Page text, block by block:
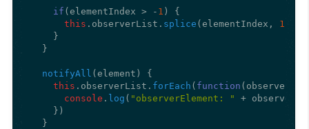
if (elementIndex > - 1 ) {
this . observerList . splice (elementIndex, 1
    }
  }
notifyAll (element ) {
this . observerList . forEach ( function (
console . log ( "observerElement: "
+
    })
  }